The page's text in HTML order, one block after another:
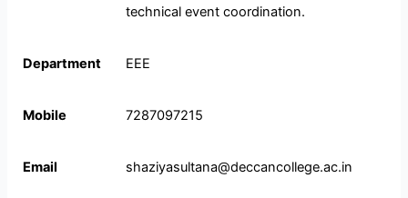
technical event coordination.
Department EEE
Mobile 7287097215
Email shaziyasultana@deccancollege.ac.in